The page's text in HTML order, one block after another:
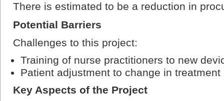
There is estimated to be a reduction in
Potential Barriers
Challenges to this project:
Training of nurse practitioners to new
Patient adjustment to change in treatment
Key Aspects of the Project